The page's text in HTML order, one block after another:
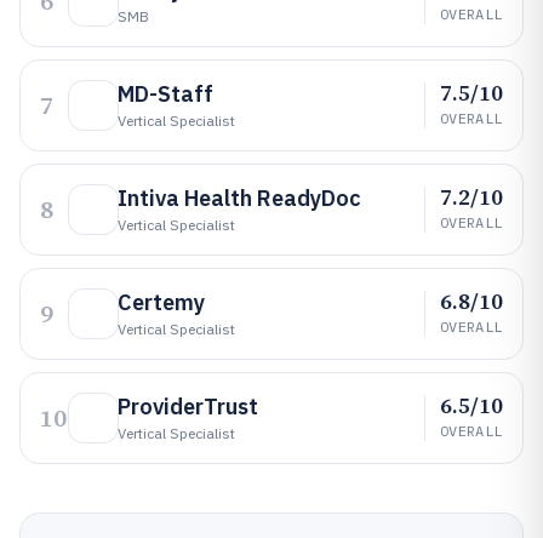
SMB OVERALL
7 MD-Staff
Vertical Specialist
7.5/10
OVERALL
8 Intiva Health ReadyDoc
Vertical Specialist
7.2/10
OVERALL
9 Certemy
Vertical Specialist
6.8/10
OVERALL
10 ProviderTrust
Vertical Specialist
6.5/10
OVERALL